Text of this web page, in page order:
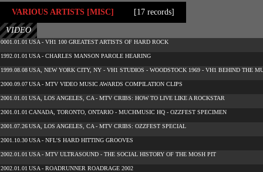
VARIOUS ARTISTS [MISC] [17 records]
VIDEO
0001.01.01 USA - VH1 100 GREATEST ARTISTS OF HARD ROCK
1992.01.01 USA - CHARLES MANSON PAROLE HEARING
1999.08.08USA, NEW YORK CITY, NY - VH1 STUDIOS - WOODSTOCK 1969 - VH1 BEHIND THE
2000.09.07USA - MTV VIDEO MUSIC AWARDS COMPILATION CLIPS
2001.01.01 USA, LOS ANGELES, CA - MTV CRIBS: HOW TO LIVE LIKE A ROCKSTAR
2001.01.01 CANADA, TORONTO, ONTARIO - MUCHMUSIC HQ - OZZFEST SPECIMEN
2001.07.26USA, LOS ANGELES, CA - MTV CRIBS: OZZFEST SPECIAL
2001.10.30USA - NFL'S HARD HITTING GROOVES
2002.01.01 USA - MTV ULTRASOUND - THE SOCIAL HISTORY OF THE MOSH PIT
2002.01.01 USA - ROADRUNNER ROADRAGE 2002